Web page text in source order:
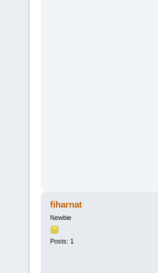
fiharnat
Newbie
Posts: 1